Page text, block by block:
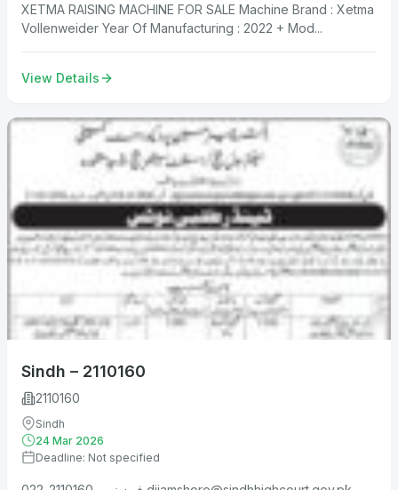
XETMA RAISING MACHINE FOR SALE Machine Brand : Xetma
Vollenweider Year Of Manufacturing : 2022 + Mod...
View Details
Sindh – 2110160
2110160
Sindh
24 Mar 2026
Deadline: Not specified